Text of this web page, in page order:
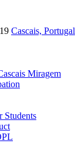
Cascais, Portugal
Miragem
Students